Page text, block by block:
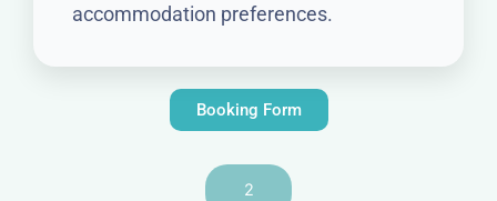
accommodation preferences.
Booking Form
2